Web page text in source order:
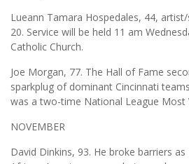
Lueann Tamara Hospedales, 44,
20. Service will be held 11 am
Catholic Church.
Joe Morgan, 77. The Hall of Fame
sparkplug of dominant Cincinnati
was a two-time National League Most
NOVEMBER
David Dinkins, 93. He broke barriers as